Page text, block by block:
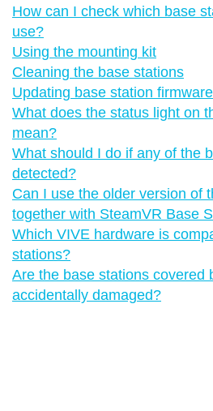
How can I check which base
use?
Using the mounting kit
Cleaning the base stations
Updating base station
What does the status light on
mean?
What should I do if any of the
detected?
Can I use the older version of
together with SteamVR Base
Which VIVE hardware is
stations?
Are the base stations covered
accidentally damaged?